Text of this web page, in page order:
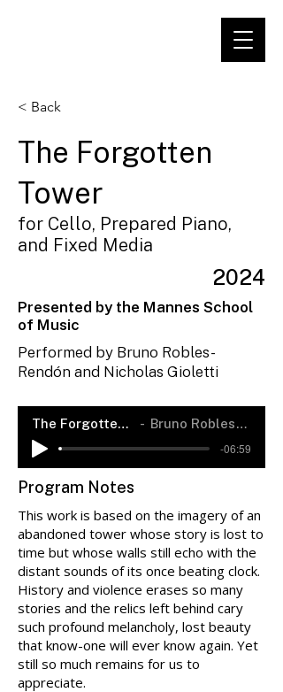
< Back
The Forgotten
Tower
for Cello, Prepared Piano,
and Fixed Media
2024
Presented by the Mannes School
of Music
Performed by Bruno Robles-
Rendón and Nicholas Gioletti
The Forgotten Tower
Bruno Robles-Rendón
-06:59
Program Notes
This work is based on the imagery of an
abandoned tower whose story is lost to
time but whose walls still echo with the
distant sounds of its once beating clock.
History and violence erases so many
stories and the relics left behind cary
such profound melancholy, lost beauty
that know-one will ever know again. Yet
still so much remains for us to
appreciate.